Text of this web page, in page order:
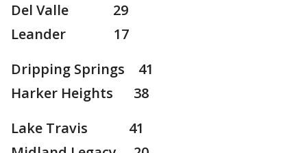
Del Valle 29
Leander 17
Dripping Springs 41
Harker Heights 38
Lake Travis 41